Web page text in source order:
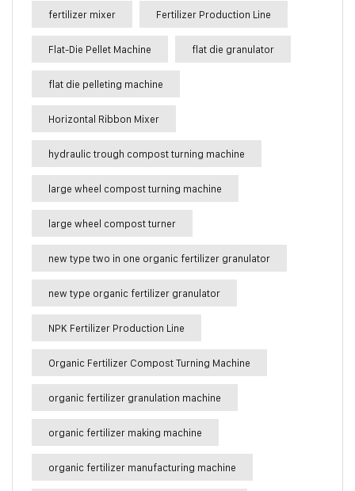
fertilizer mixer Fertilizer Production Line
Flat-Die Pellet Machine flat die granulator
flat die pelleting machine
Horizontal Ribbon Mixer
hydraulic trough compost turning machine
large wheel compost turning machine
large wheel compost turner
new type two in one organic fertilizer granulator
new type organic fertilizer granulator
NPK Fertilizer Production Line
Organic Fertilizer Compost Turning Machine
organic fertilizer granulation machine
organic fertilizer making machine
organic fertilizer manufacturing machine